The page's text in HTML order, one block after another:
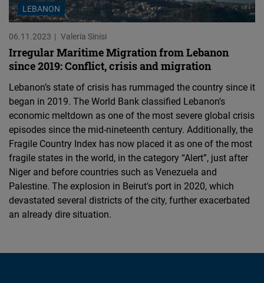
LEBANON
06.11.2023 Valeria Sinisi
Irregular Maritime Migration from Lebanon
since 2019: Conflict, crisis and migration
Lebanon’s state of crisis has rummaged the country since it
began in 2019. The World Bank classified Lebanon's
economic meltdown as one of the most severe global crisis
episodes since the mid-nineteenth century. Additionally, the
Fragile Country Index has now placed it as one of the most
fragile states in the world, in the category “Alert”, just after
Niger and before countries such as Venezuela and
Palestine. The explosion in Beirut's port in 2020, which
devastated several districts of the city, further exacerbated
an already dire situation.